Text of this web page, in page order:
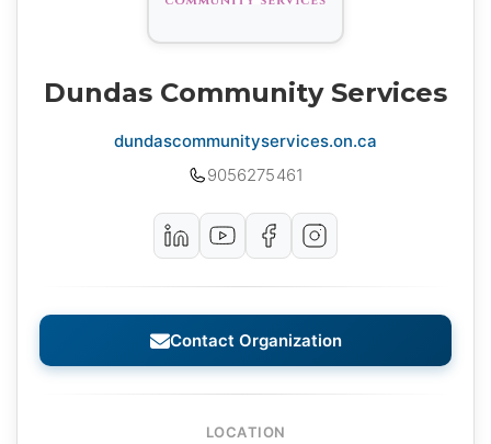
Dundas Community Services
dundascommunityservices.on.ca
9056275461
Contact Organization
LOCATION